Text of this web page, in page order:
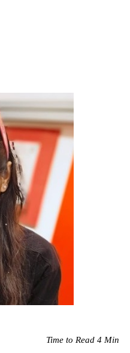
Time to Read 4 Min